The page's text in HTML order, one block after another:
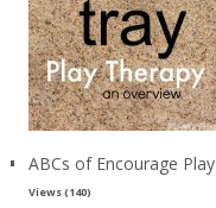
ABCs of Encourage Play
Views (140)